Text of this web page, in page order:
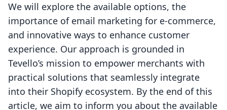
We will explore the available options, the
importance of email marketing for e-commerce,
and innovative ways to enhance customer
experience. Our approach is grounded in
Tevello’s mission to empower merchants with
practical solutions that seamlessly integrate
into their Shopify ecosystem. By the end of this
article, we aim to inform you about the available